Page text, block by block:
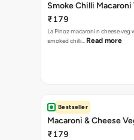
Smoke Chilli Macaroni
₹179
La Pinoz macaroni n cheese veg
smoked chilli… Read more
Bestseller
Macaroni & Cheese
₹179